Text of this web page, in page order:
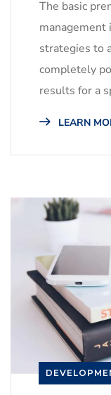
The basic
strategies to
completely
results for a
LEARN